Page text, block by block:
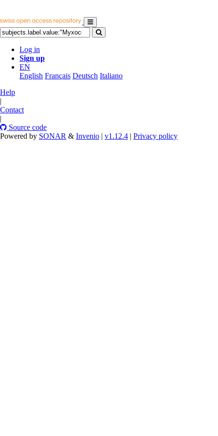
Log in
Sign up
EN
English Français Deutsch Italiano
Help
|
Contact
|
Source code
Powered by SONAR & Invenio | v1.12.4 | Privacy policy